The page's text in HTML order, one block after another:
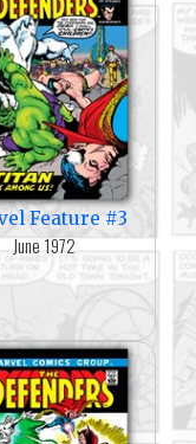
Feature #3
June 1972